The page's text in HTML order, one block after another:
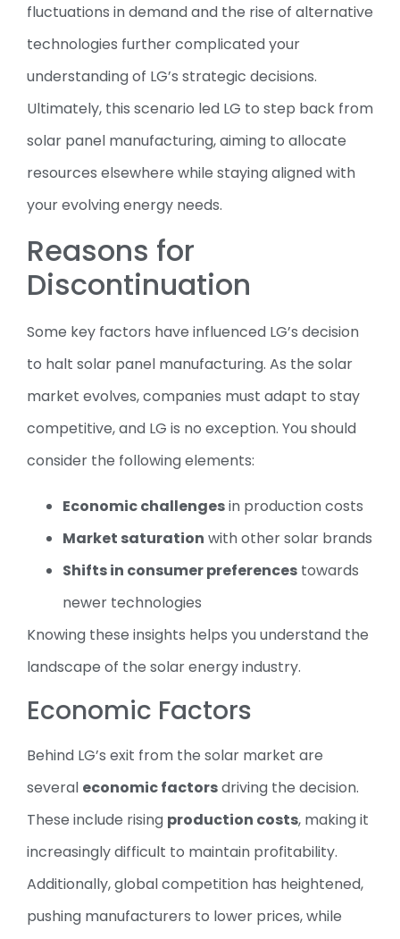
fluctuations in demand and the rise of alternative
technologies further complicated your
understanding of LG’s strategic decisions.
Ultimately, this scenario led LG to step back from
solar panel manufacturing, aiming to allocate
resources elsewhere while staying aligned with
your evolving energy needs.
Reasons for
Discontinuation
Some key factors have influenced LG’s decision
to halt solar panel manufacturing. As the solar
market evolves, companies must adapt to stay
competitive, and LG is no exception. You should
consider the following elements:
Economic challengesin production costs
Market saturation with other solar brands
Shifts in consumer preferences towards
newer technologies
Knowing these insights helps you understand the
landscape of the solar energy industry.
Economic Factors
Behind LG’s exit from the solar market are
several economic factorsdriving the decision.
These include rising production costs, making it
increasingly difficult to maintain profitability.
Additionally, global competition has heightened,
pushing manufacturers to lower prices, while